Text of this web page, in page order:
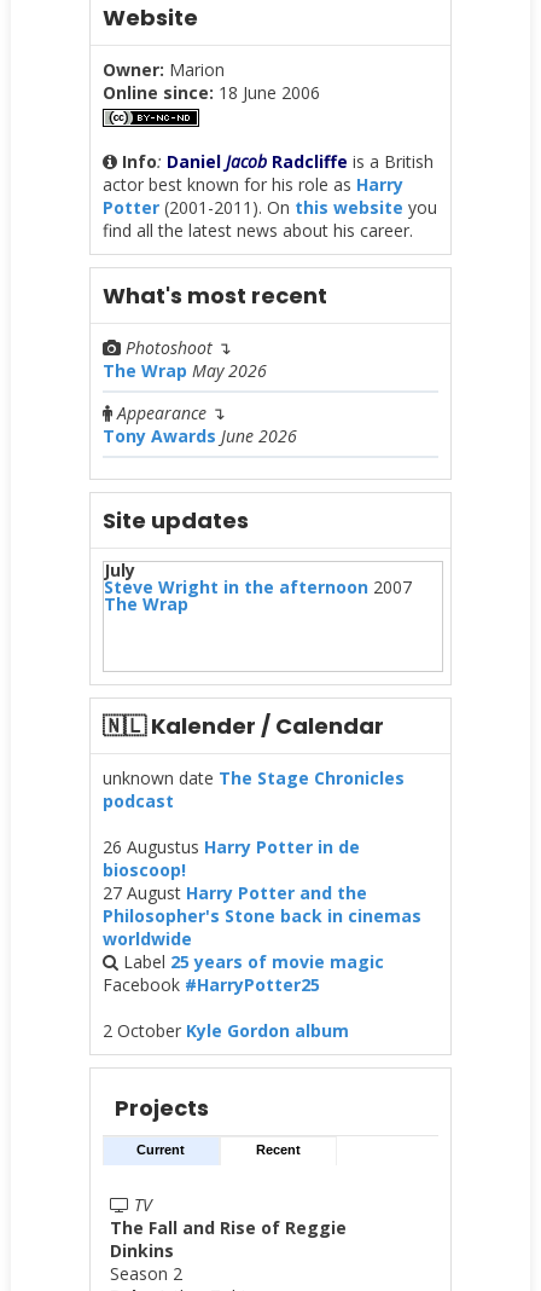
Website
Owner: Marion
Online since: 18 June 2006
Info: Daniel JacobRadcliffe is a British
actor best known for his role as Harry
Potter(2001-2011). On this website you
find all the latest news about his career.
What's most recent
Photoshoot ↴
The Wrap May 2026
Appearance↴
Tony Awards June 2026
Site updates
July
Steve Wright in the afternoon2007
The Wrap
🇳🇱 Kalender / Calendar
unknown date The Stage Chronicles
podcast
26 Augustus Harry Potter in de
bioscoop!
27 August Harry Potter and the
Philosopher's Stone back in cinemas
worldwide
Label 25 years of movie magic
Facebook #HarryPotter25
2 October Kyle Gordon album
Projects
Current Recent
TV
The Fall and Rise of Reggie
Dinkins
Season 2